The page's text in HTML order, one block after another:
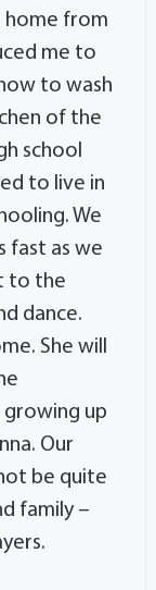
home from
me to
to wash
of the
school
to live in
We
fast as we
to the
dance.
She will
up
Our
be quite
family –